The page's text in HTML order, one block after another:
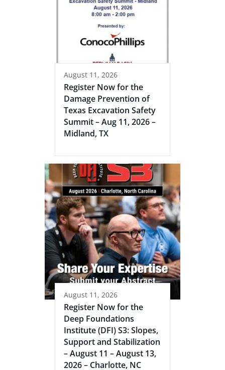
August 11, 2026
Register Now for the
Damage Prevention of
Texas Excavation Safety
Summit – Aug 11, 2026 –
Midland, TX
August 11, 2026
Register Now for the
Deep Foundations
Institute (DFI) S3: Slopes,
Support and Stabilization
– August 11 – August 13,
2026 – Charlotte, NC